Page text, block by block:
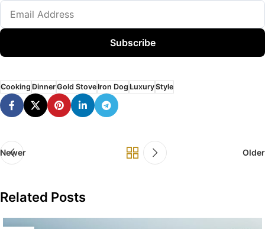
Subscribe
Cooking DinnerGold StoveIron Dog LuxuryStyle
Newer Older
Related Posts